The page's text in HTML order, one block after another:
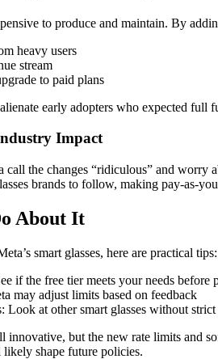
to produce and maintain. By
heavy users
stream
to paid plans
early adopters who expected full
Impact
call the changes “ridiculous” and
brands to follow, making pay-as-
About It
smart glasses, here are practical tips:
if the free tier meets your needs before
may adjust limits based on feedback
Look at other smart glasses without
innovative, but the new rate limits and
shape future policies.